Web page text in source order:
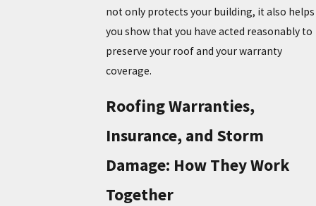
not only protects your building, it also helps
you show that you have acted reasonably to
preserve your roof and your warranty
coverage.
Roofing Warranties,
Insurance, and Storm
Damage: How They Work
Together